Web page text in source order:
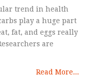
trend in health
play a huge part
fat, and eggs really
are
Read More...